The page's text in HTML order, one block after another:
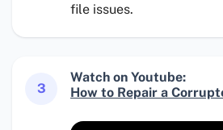
file issues.
3
Watch on Youtube:
How to Repair a